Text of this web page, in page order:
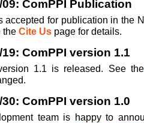
09: ComPPI Publication
accepted for publication in the
the Cite Us page for details.
19: ComPPI version 1.1
1.1 is released. See the
30: ComPPI version 1.0
team is happy to